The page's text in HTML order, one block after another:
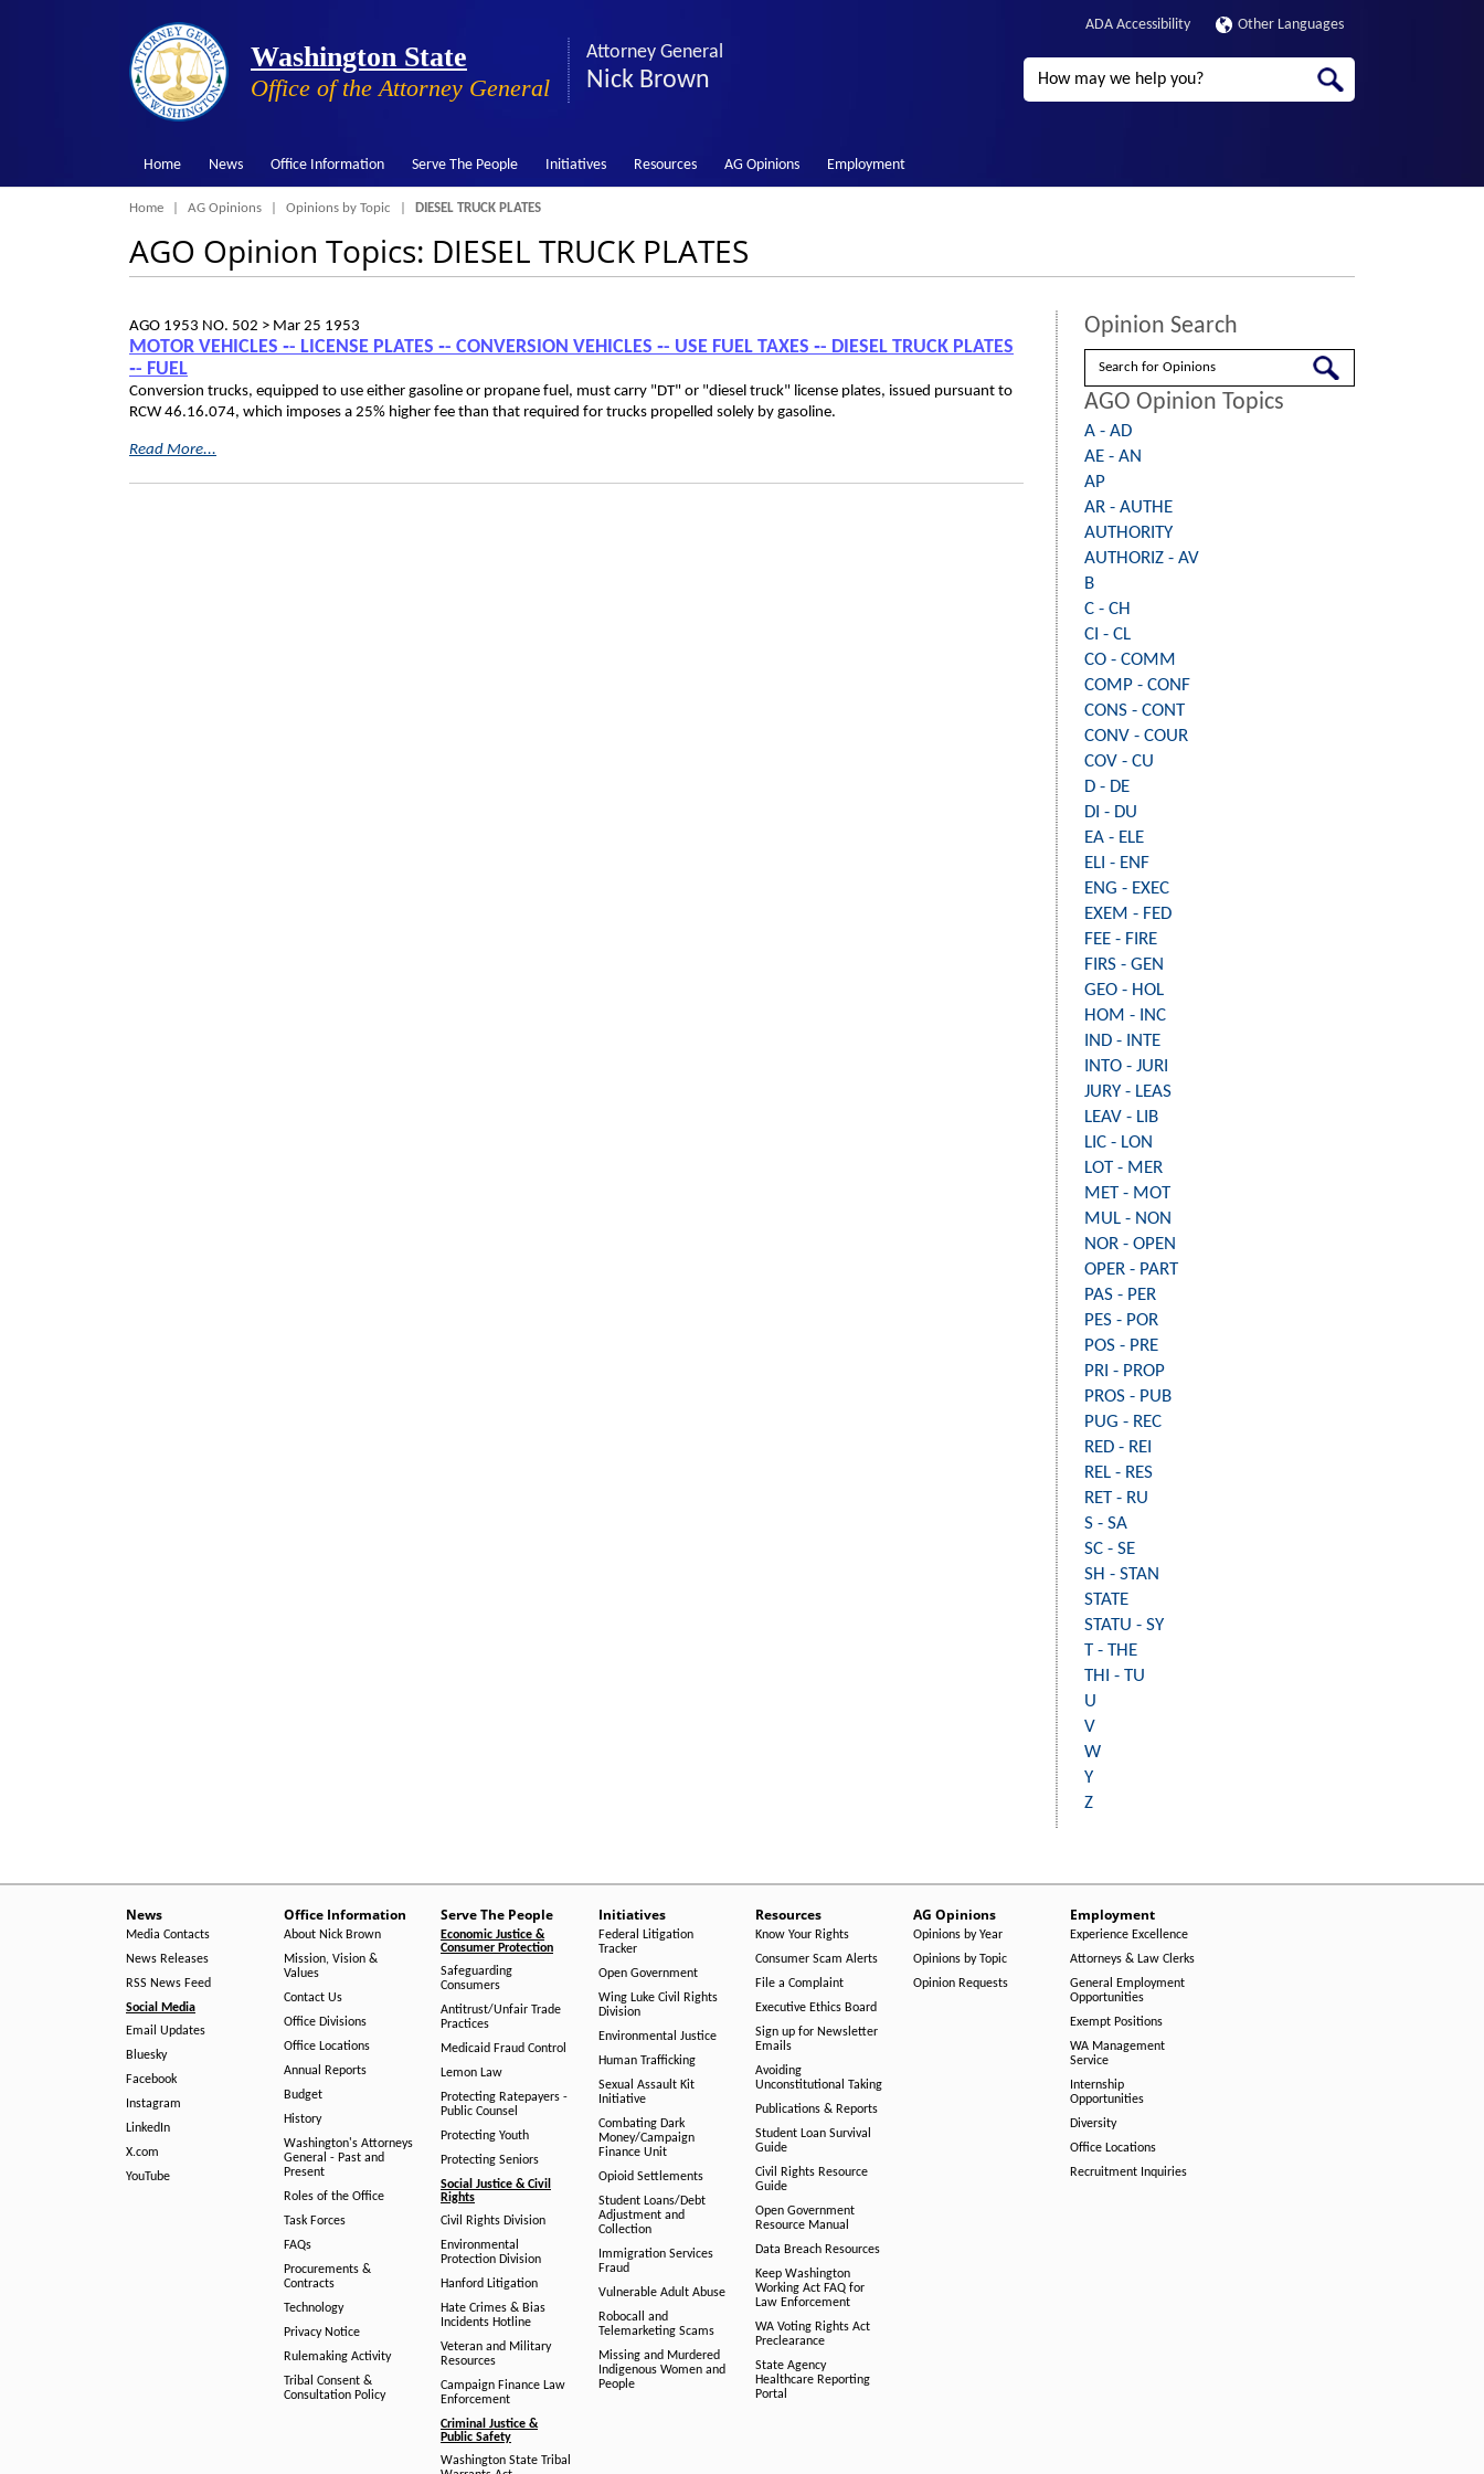
Washington State
Office of the Attorney General
Attorney General
Nick Brown
ADA Accessibility Other Languages
Search
Home News Office Information Serve The People Initiatives Resources AG Opinions Employment
Breadcrumb
Home AG Opinions Opinions by Topic DIESEL TRUCK PLATES
AGO Opinion Topics: DIESEL TRUCK PLATES
AGO 1953 NO. 502 > Mar 25 1953
MOTOR VEHICLES ‑- LICENSE PLATES ‑- CONVERSION VEHICLES ‑- USE FUEL TAXES ‑- DIESEL TRUCK PLATES
‑- FUEL
Conversion trucks, equipped to use either gasoline or propane fuel, must carry "DT" or "diesel truck" license plates, issued pursuant to
RCW 46.16.074, which imposes a 25% higher fee than that required for trucks propelled solely by gasoline.
Read More...
Opinion Search
Search
AGO Opinion Topics
A - AD
AE - AN
AP
AR - AUTHE
AUTHORITY
AUTHORIZ - AV
B
C - CH
CI - CL
CO - COMM
COMP - CONF
CONS - CONT
CONV - COUR
COV - CU
D - DE
DI - DU
EA - ELE
ELI - ENF
ENG - EXEC
EXEM - FED
FEE - FIRE
FIRS - GEN
GEO - HOL
HOM - INC
IND - INTE
INTO - JURI
JURY - LEAS
LEAV - LIB
LIC - LON
LOT - MER
MET - MOT
MUL - NON
NOR - OPEN
OPER - PART
PAS - PER
PES - POR
POS - PRE
PRI - PROP
PROS - PUB
PUG - REC
RED - REI
REL - RES
RET - RU
S - SA
SC - SE
SH - STAN
STATE
STATU - SY
T - THE
THI - TU
U
V
W
Y
Z
News
Media Contacts
News Releases
RSS News Feed
Social Media
Email Updates
Bluesky
Facebook
Instagram
LinkedIn
X.com
YouTube
Office Information
About Nick Brown
Mission, Vision &
Values
Contact Us
Office Divisions
Office Locations
Annual Reports
Budget
History
Washington's Attorneys
General - Past and
Present
Roles of the Office
Task Forces
FAQs
Procurements &
Contracts
Technology
Privacy Notice
Rulemaking Activity
Tribal Consent &
Consultation Policy
Serve The People
Economic Justice &
Consumer Protection
Safeguarding
Consumers
Antitrust/Unfair Trade
Practices
Medicaid Fraud Control
Lemon Law
Protecting Ratepayers -
Public Counsel
Protecting Youth
Protecting Seniors
Social Justice & Civil
Rights
Civil Rights Division
Environmental
Protection Division
Hanford Litigation
Hate Crimes & Bias
Incidents Hotline
Veteran and Military
Resources
Campaign Finance Law
Enforcement
Criminal Justice &
Public Safety
Washington State Tribal
Initiatives
Federal Litigation
Tracker
Open Government
Wing Luke Civil Rights
Division
Environmental Justice
Human Trafficking
Sexual Assault Kit
Initiative
Combating Dark
Money/Campaign
Finance Unit
Opioid Settlements
Student Loans/Debt
Adjustment and
Collection
Immigration Services
Fraud
Vulnerable Adult Abuse
Robocall and
Telemarketing Scams
Missing and Murdered
Indigenous Women and
People
Resources
Know Your Rights
Consumer Scam Alerts
File a Complaint
Executive Ethics Board
Sign up for Newsletter
Emails
Avoiding
Unconstitutional Taking
Publications & Reports
Student Loan Survival
Guide
Civil Rights Resource
Guide
Open Government
Resource Manual
Data Breach Resources
Keep Washington
Working Act FAQ for
Law Enforcement
WA Voting Rights Act
Preclearance
State Agency
Healthcare Reporting
Portal
AG Opinions
Opinions by Year
Opinions by Topic
Opinion Requests
Employment
Experience Excellence
Attorneys & Law Clerks
General Employment
Opportunities
Exempt Positions
WA Management
Service
Internship
Opportunities
Diversity
Office Locations
Recruitment Inquiries